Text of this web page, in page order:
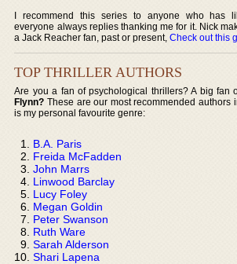
I recommend this series to anyone who has
everyone always replies thanking me for it. Nick
a Jack Reacher fan, past or present,Check out this
TOP THRILLER AUTHORS
Are you a fan of psychological thrillers? A big fan
Flynn? These are our most recommended authors
is my personal favourite genre:
B.A. Paris
Freida McFadden
John Marrs
Linwood Barclay
Lucy Foley
Megan Goldin
Peter Swanson
Ruth Ware
Sarah Alderson
Shari Lapena